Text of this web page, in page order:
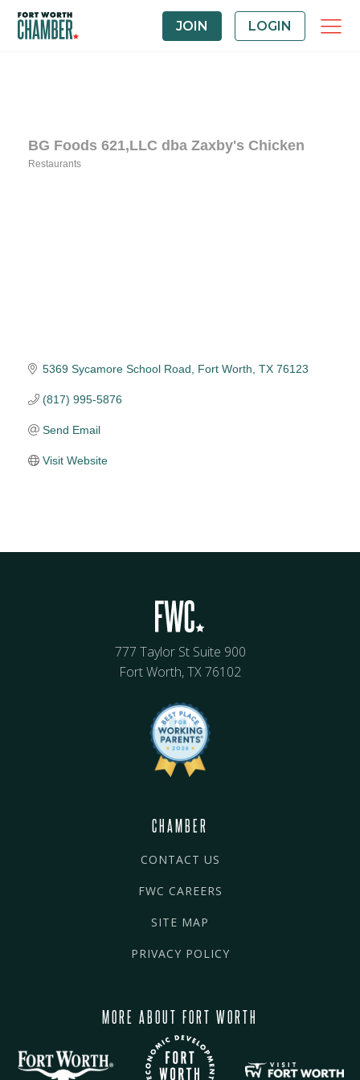
JOIN LOGIN
BG Foods 621,LLC dba Zaxby's Chicken
Restaurants
5369 Sycamore School Road Fort Worth TX 76123
(817) 995-5876
Send Email
Visit Website
777 Taylor St Suite 900
Fort Worth, TX 76102
CHAMBER
CONTACT US
FWC CAREERS
SITE MAP
PRIVACY POLICY
MORE ABOUT FORT WORTH